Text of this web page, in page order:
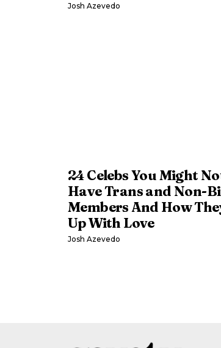
Josh Azevedo
24 Celebs You Might
Have Trans and Non-
Members And How
Up With Love
Josh Azevedo